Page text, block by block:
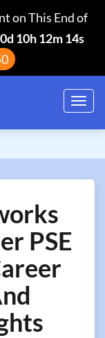
on This End of
0d 10h 12m 13s
PSE